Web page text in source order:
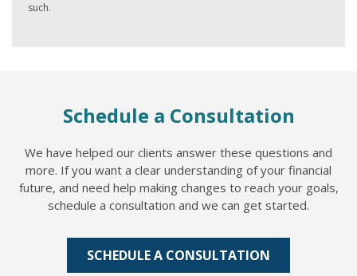
such.
Schedule a Consultation
We have helped our clients answer these questions and
more. If you want a clear understanding of your financial
future, and need help making changes to reach your goals,
schedule a consultation and we can get started.
SCHEDULE A CONSULTATION